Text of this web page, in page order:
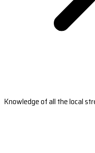
Knowledge of all the local